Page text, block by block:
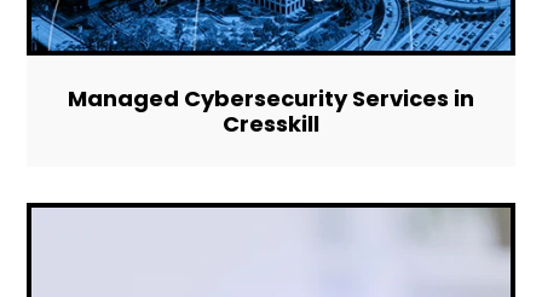
Managed Cybersecurity Services in
Cresskill